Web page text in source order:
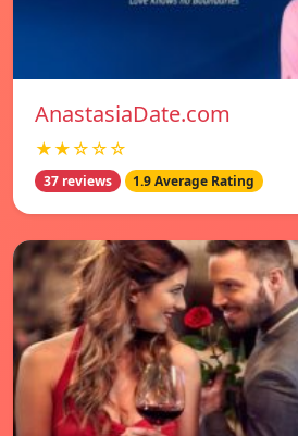
AnastasiaDate.com
★★☆☆☆
37 reviews 1.9 Average Rating